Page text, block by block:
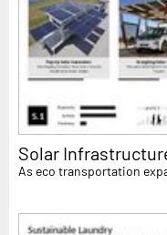
Solar
As eco transportation